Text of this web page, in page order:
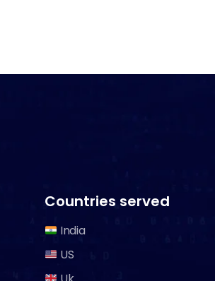
Countries served
India
US